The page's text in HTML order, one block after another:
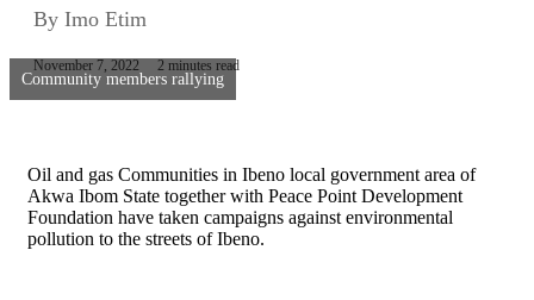
By Imo Etim
November 7, 2022 2 minutes read
Community members rallying
Oil and gas Communities in Ibeno local government area of
Akwa Ibom State together with Peace Point Development
Foundation have taken campaigns against environmental
pollution to the streets of Ibeno.